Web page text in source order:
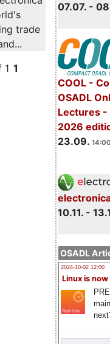
07.07. -
COOL -
OSADL
Lectures -
2026
23.09.
10.11. -
OSADL
2024-10-02 12:00
Linux is now
trade
1 1